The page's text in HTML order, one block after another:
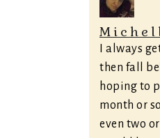
I always
then fall
hoping to
month or
even two